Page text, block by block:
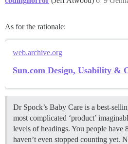
As for the rationale:
web.archive.org
Sun.com Design, Usability &
Dr Spock’s Baby Care is a best-
most complicated ‘product’
levels of headings. You people have
haven’t even stopped counting yet.